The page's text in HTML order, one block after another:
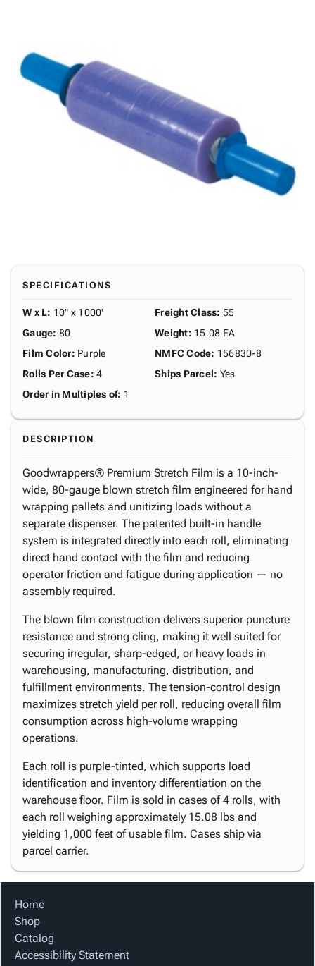
SPECIFICATIONS
W x L: 10" x 1000'
Gauge: 80
Film Color: Purple
Rolls Per Case: 4
Order in Multiples of: 1
Freight Class: 55
Weight: 15.08 EA
NMFC Code: 156830-8
Ships Parcel: Yes
DESCRIPTION
Goodwrappers® Premium Stretch Film is a 10-inch-
wide, 80-gauge blown stretch film engineered for hand
wrapping pallets and unitizing loads without a
separate dispenser. The patented built-in handle
system is integrated directly into each roll, eliminating
direct hand contact with the film and reducing
operator friction and fatigue during application — no
assembly required.
The blown film construction delivers superior puncture
resistance and strong cling, making it well suited for
securing irregular, sharp-edged, or heavy loads in
warehousing, manufacturing, distribution, and
fulfillment environments. The tension-control design
maximizes stretch yield per roll, reducing overall film
consumption across high-volume wrapping
operations.
Each roll is purple-tinted, which supports load
identification and inventory differentiation on the
warehouse floor. Film is sold in cases of 4 rolls, with
each roll weighing approximately 15.08 lbs and
yielding 1,000 feet of usable film. Cases ship via
parcel carrier.
Home
Shop
Catalog
Accessibility Statement